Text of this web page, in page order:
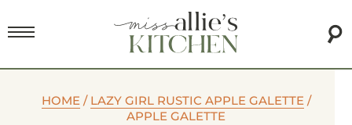
HOME/ LAZY GIRL RUSTIC APPLE GALETTE/
APPLE GALETTE